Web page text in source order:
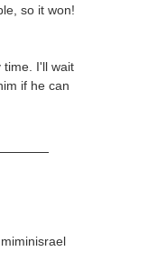
so it won!
time. I'll wait
if he can